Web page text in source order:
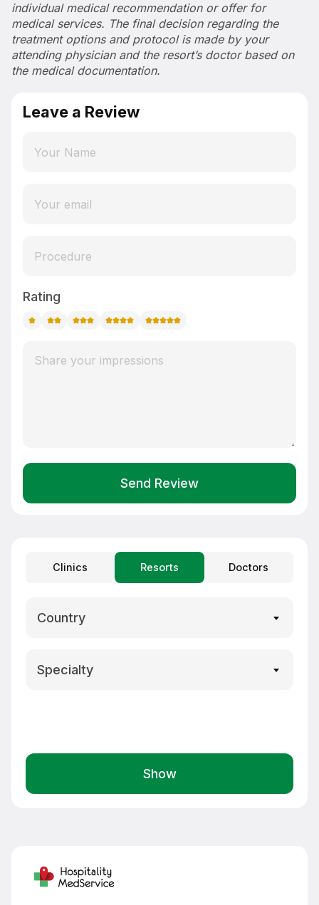
individual medical recommendation or offer for
medical services. The final decision regarding the
treatment options and protocol is made by your
attending physician and the resort’s doctor based on
the medical documentation.
Leave a Review
Rating
Send Review
Clinics Resorts Doctors
Country
Specialty
Show